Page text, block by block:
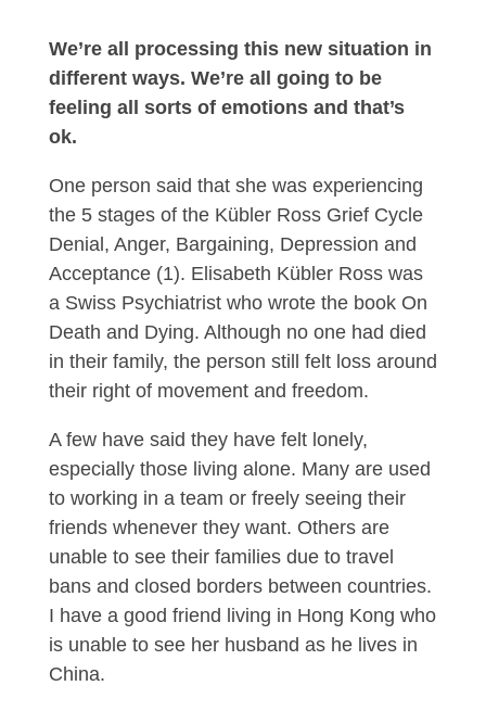
We’re all processing this new situation in
different ways. We’re all going to be
feeling all sorts of emotions and that’s
ok.
One person said that she was experiencing
the 5 stages of the Kübler Ross Grief Cycle
Denial, Anger, Bargaining, Depression and
Acceptance (1). Elisabeth Kübler Ross was
a Swiss Psychiatrist who wrote the book On
Death and Dying. Although no one had died
in their family, the person still felt loss around
their right of movement and freedom.
A few have said they have felt lonely,
especially those living alone. Many are used
to working in a team or freely seeing their
friends whenever they want. Others are
unable to see their families due to travel
bans and closed borders between countries.
I have a good friend living in Hong Kong who
is unable to see her husband as he lives in
China.